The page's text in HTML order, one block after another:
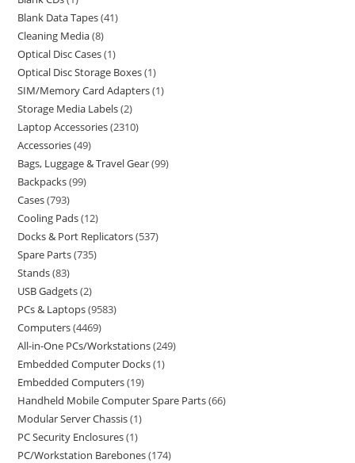
Blank Data Tapes 41
Cleaning Media 8
Optical Disc Cases 1
Optical Disc Storage Boxes 1
SIM/Memory Card Adapters 1
Storage Media Labels 2
Laptop Accessories 2310
Accessories 49
Bags, Luggage & Travel Gear 99
Backpacks 99
Cases 793
Cooling Pads 12
Docks & Port Replicators 537
Spare Parts 735
Stands 83
USB Gadgets 2
PCs & Laptops 9583
Computers 4469
All-in-One PCs/Workstations 249
Embedded Computer Docks 1
Embedded Computers 19
Handheld Mobile Computer Spare Parts 66
Modular Server Chassis 1
PC Security Enclosures 1
PC/Workstation Barebones 174